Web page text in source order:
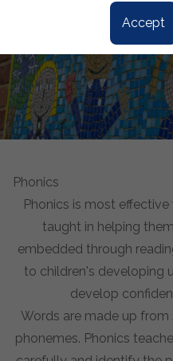
Accept
Phonics
Phonics is most
taught in helping
embedded through
to children's developing
develop
Words are made up
phonemes. Phonics